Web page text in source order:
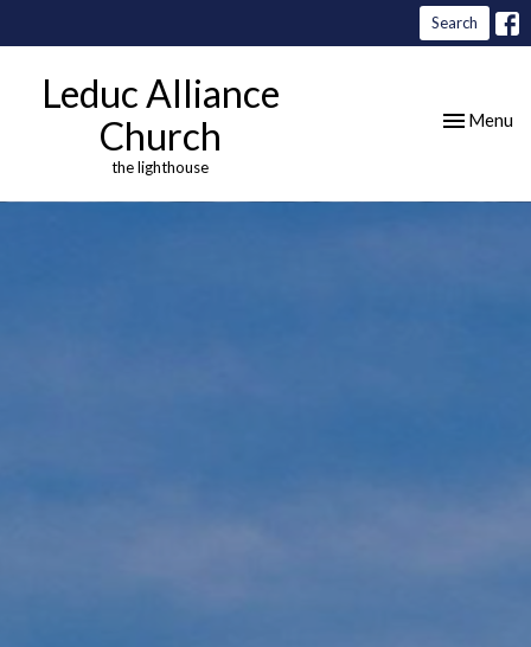
Search
Leduc Alliance
Church
the lighthouse
Toggle
Menu